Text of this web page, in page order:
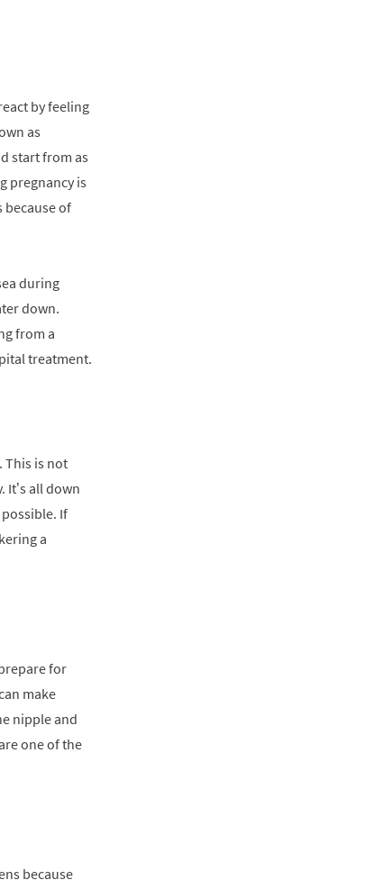
by feeling
as
start from as
pregnancy is
because of
during
down.
from a
treatment.
This is not
It’s all down
If
a
for
make
nipple and
one of the
because